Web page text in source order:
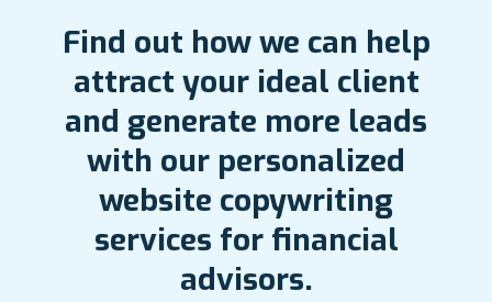
Find out how we can help
attract your ideal client
and generate more leads
with our personalized
website copywriting
services for financial
advisors.